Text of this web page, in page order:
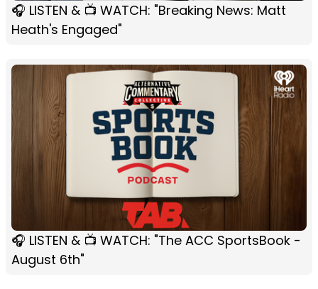
🎧 LISTEN & 📺 WATCH: "Breaking News: Matt
Heath's Engaged"
🎧 LISTEN & 📺 WATCH: "The ACC SportsBook -
August 6th"